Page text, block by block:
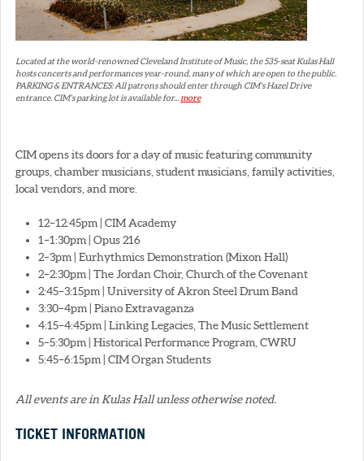
Located at the world-renowned Cleveland Institute of Music, the 535-seat Kulas Hall
hosts concerts and performances year-round, many of which are open to the public.
PARKING & ENTRANCES: All patrons should enter through CIM's Hazel Drive
entrance. CIM's parking lot is available for... more
CIM opens its doors for a day of music featuring community
groups, chamber musicians, student musicians, family activities,
local vendors, and more.
12–12:45pm | CIM Academy
1–1:30pm | Opus 216
2–3pm | Eurhythmics Demonstration (Mixon Hall)
2–2:30pm | The Jordan Choir, Church of the Covenant
2:45–3:15pm | University of Akron Steel Drum Band
3:30–4pm | Piano Extravaganza
4:15–4:45pm | Linking Legacies, The Music Settlement
5–5:30pm | Historical Performance Program, CWRU
5:45–6:15pm | CIM Organ Students
All events are in Kulas Hall unless otherwise noted.
TICKET INFORMATION